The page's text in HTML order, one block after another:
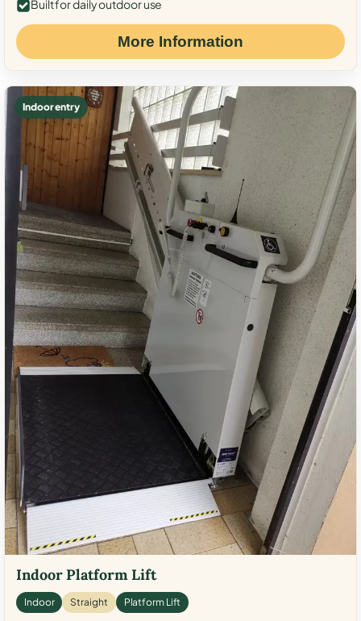
Built for daily outdoor use
More Information
Indoor entry
Indoor Platform Lift
Indoor Straight Platform Lift